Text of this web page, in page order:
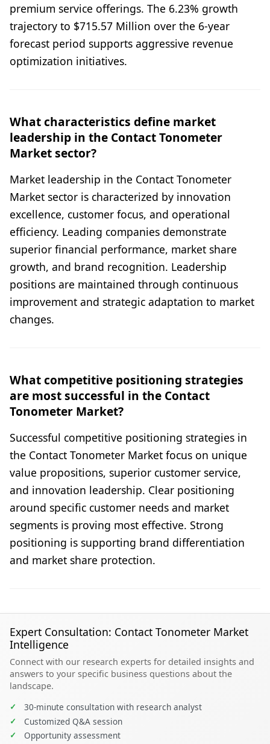
premium service offerings. The 6.23% growth
trajectory to $715.57 Million over the 6-year
forecast period supports aggressive revenue
optimization initiatives.
What characteristics define market
leadership in the Contact Tonometer
Market sector?
Market leadership in the Contact Tonometer
Market sector is characterized by innovation
excellence, customer focus, and operational
efficiency. Leading companies demonstrate
superior financial performance, market share
growth, and brand recognition. Leadership
positions are maintained through continuous
improvement and strategic adaptation to market
changes.
What competitive positioning strategies
are most successful in the Contact
Tonometer Market?
Successful competitive positioning strategies in
the Contact Tonometer Market focus on unique
value propositions, superior customer service,
and innovation leadership. Clear positioning
around specific customer needs and market
segments is proving most effective. Strong
positioning is supporting brand differentiation
and market share protection.
Expert Consultation: Contact Tonometer Market
Intelligence
Connect with our research experts for detailed insights and
answers to your specific business questions about the
landscape.
✓ 30-minute consultation with research analyst
✓ Customized Q&A session
✓ Opportunity assessment